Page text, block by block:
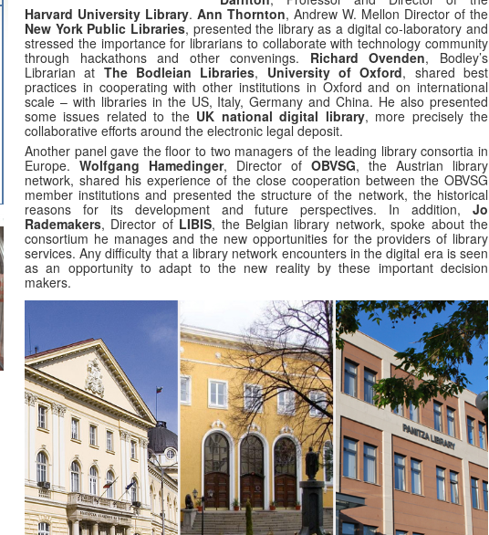
Harvard University Library. Ann Thornton, Andrew W. Mellon Director of the
New York Public Libraries, presented the library as a digital co-laboratory and
stressed the importance for librarians to collaborate with technology community
through hackathons and other convenings. Richard Ovenden, Bodley’s
Librarian at The Bodleian Libraries, University of Oxford, shared best
practices in cooperating with other institutions in Oxford and on international
scale – with libraries in the US, Italy, Germany and China. He also presented
some issues related to the UK national digital library, more precisely the
collaborative efforts around the electronic legal deposit.
Another panel gave the floor to two managers of the leading library consortia in
Europe.Wolfgang Hamedinger, Director of OBVSG, the Austrian library
network, shared his experience of the close cooperation between the OBVSG
member institutions and presented the structure of the network, the historical
reasons for its development and future perspectives. In addition, Jo
Rademakers, Director of LIBIS, the Belgian library network, spoke about the
consortium he manages and the new opportunities for the providers of library
services. Any difficulty that a library network encounters in the digital era is seen
as an opportunity to adapt to the new reality by these important decision
makers.